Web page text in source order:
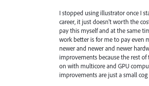
I stopped using illustrator once I
career, it just doesn't worth the
pay this myself and at the same
work better is for me to pay even
newer and newer and newer
improvements because the rest
on with multicore and GPU
improvements are just a small